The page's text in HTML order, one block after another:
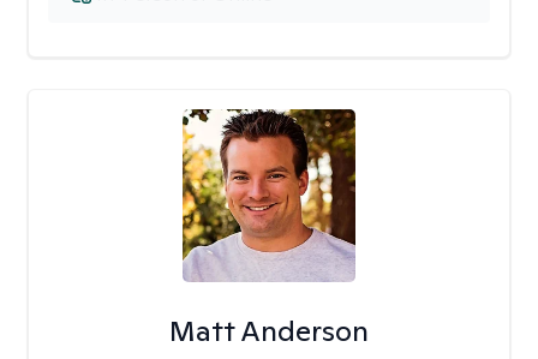
Matt Anderson